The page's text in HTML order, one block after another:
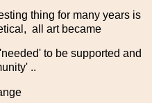
thing for many years is
all art became
to be supported and
..